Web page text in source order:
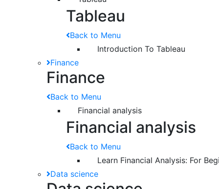
Tableau
Back to Menu
Introduction To Tableau
Finance
Finance
Back to Menu
Financial analysis
Financial analysis
Back to Menu
Learn Financial Analysis: For
Data science